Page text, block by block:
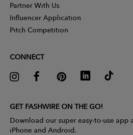
Partner With Us
Influencer Application
Pitch Competition
CONNECT
GET FASHWIRE ON THE GO!
Download our super easy-to-use app
iPhone and Android.